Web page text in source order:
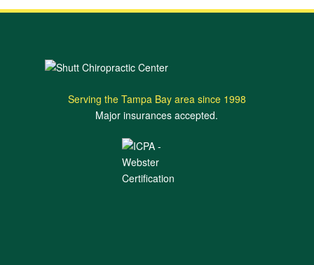
Serving the Tampa Bay area since 1998
Major insurances accepted.